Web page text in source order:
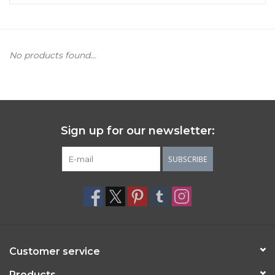
Children's Gifts & Clothing
No products found...
Sign up for our newsletter:
SUBSCRIBE
Customer service